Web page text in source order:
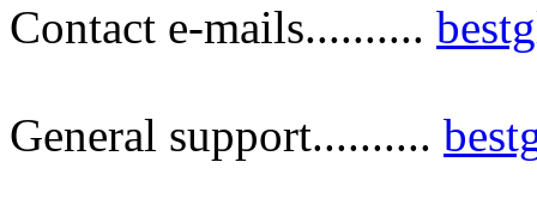
Contact e-mails..........
General support..........